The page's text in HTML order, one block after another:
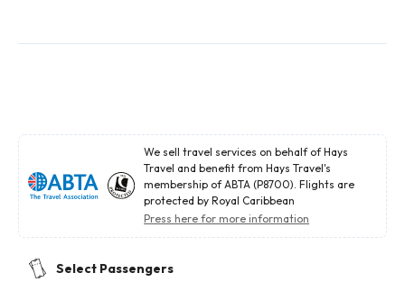
We sell travel services on behalf of Hays
Travel and benefit from Hays Travel's
membership of ABTA (P8700). Flights are
protected by Royal Caribbean
Press here for more information
Select Passengers